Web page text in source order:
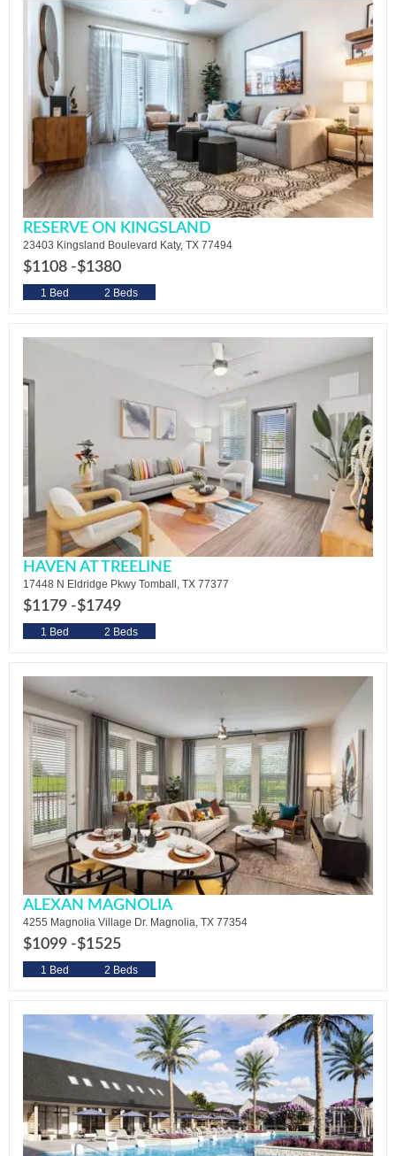
RESERVE ON KINGSLAND
23403 Kingsland Boulevard Katy, TX 77494
$1108 -$1380
1 Bed 2 Beds
HAVEN AT TREELINE
17448 N Eldridge Pkwy Tomball, TX 77377
$1179 -$1749
1 Bed 2 Beds
ALEXAN MAGNOLIA
4255 Magnolia Village Dr. Magnolia, TX 77354
$1099 -$1525
1 Bed 2 Beds